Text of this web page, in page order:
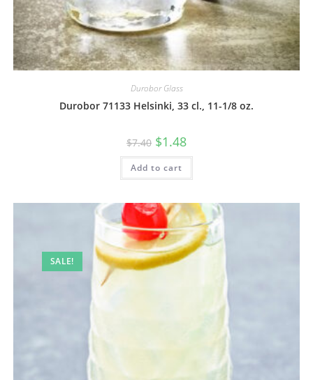
Durobor Glass
Durobor 71133 Helsinki, 33 cl., 11-1/8 oz.
$7.40 $1.48
Add to cart
SALE!